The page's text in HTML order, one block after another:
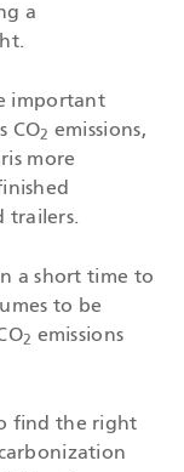
a
important
CO2 emissions,
more
trailers.
a short time to
to be
2 emissions
find the right